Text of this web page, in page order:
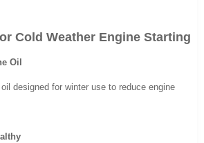
Cold Weather Engine Starting
Oil
designed for winter use to reduce engine